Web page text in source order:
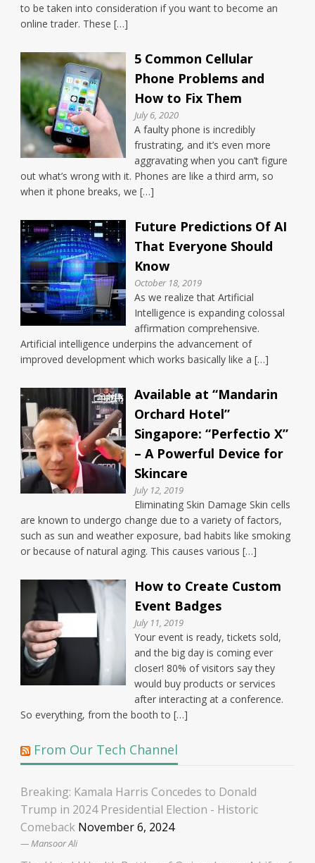
to be taken into consideration if you want to become an
online trader. These […]
5 Common Cellular
Phone Problems and
How to Fix Them
July 6, 2020
A faulty phone is incredibly
frustrating, and it’s even more
aggravating when you can’t figure
out what’s wrong with it. Phones are like a third arm, so
when it phone breaks, we […]
Future Predictions Of AI
That Everyone Should
Know
October 18, 2019
As we realize that Artificial
Intelligence is expanding colossal
affirmation comprehensive.
Artificial intelligence underpins the advancement of
improved development which works basically like a […]
Available at “Mandarin
Orchard Hotel”
Singapore: “Perfectio X”
– A Powerful Device for
Skincare
July 12, 2019
Eliminating Skin Damage Skin cells
are known to undergo change due to a variety of factors,
such as sun and weather exposure, bad habits like smoking
or because of natural aging. This causes various […]
How to Create Custom
Event Badges
July 11, 2019
Your event is ready, tickets sold,
and the big day is coming ever
closer! 80% of visitors say they
would buy products or services
after interacting at a conference.
So everything, from the booth to […]
From Our Tech Channel
Breaking: Kamala Harris Concedes to Donald
Trump in 2024 Presidential Election - Historic
Comeback November 6, 2024
Mansoor Ali